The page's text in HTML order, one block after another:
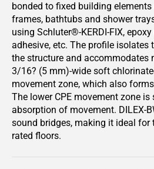
bonded to fixed building
frames, bathtubs and shower
using Schluter®-KERDI-FIX,
adhesive, etc. The profile isolates
the structure and accommodates
3/16? (5 mm)-wide soft
movement zone, which also
The lower CPE movement zone
absorption of movement. DILEX-
sound bridges, making it ideal for
rated floors.